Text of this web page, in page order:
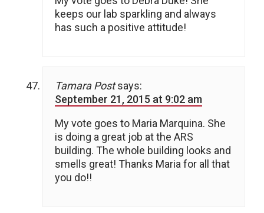
keeps our lab sparkling and always
has such a positive attitude!
Tamara Post says:
September 21, 2015 at 9:02 am
My vote goes to Maria Marquina. She
is doing a great job at the ARS
building. The whole building looks and
smells great! Thanks Maria for all that
you do!!